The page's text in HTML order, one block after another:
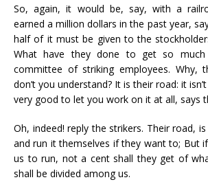
So, again, it would be, say, with a
earned a million dollars in the past year,
half of it must be given to the
What have they done to get so much
committee of striking employees. Why,
don’t you understand? It is their road: it
very good to let you work on it at all, says
Oh, indeed! reply the strikers. Their road,
and run it themselves if they want to; But
us to run, not a cent shall they get of
shall be divided among us.